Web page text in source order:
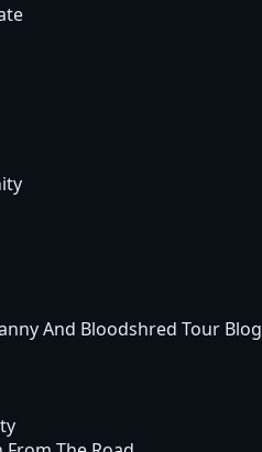
And Bloodshred Tour Blog